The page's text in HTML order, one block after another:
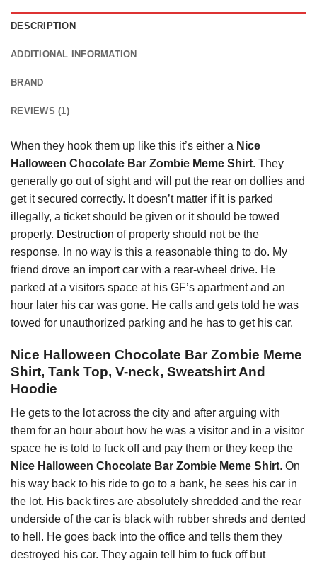
DESCRIPTION
ADDITIONAL INFORMATION
BRAND
REVIEWS (1)
When they hook them up like this it’s either a Nice
Halloween Chocolate Bar Zombie Meme Shirt. They
generally go out of sight and will put the rear on dollies and
get it secured correctly. It doesn’t matter if it is parked
illegally, a ticket should be given or it should be towed
properly. Destruction of property should not be the
response. In no way is this a reasonable thing to do. My
friend drove an import car with a rear-wheel drive. He
parked at a visitors space at his GF’s apartment and an
hour later his car was gone. He calls and gets told he was
towed for unauthorized parking and he has to get his car.
Nice Halloween Chocolate Bar Zombie Meme
Shirt, Tank Top, V-neck, Sweatshirt And
Hoodie
He gets to the lot across the city and after arguing with
them for an hour about how he was a visitor and in a visitor
space he is told to fuck off and pay them or they keep the
Nice Halloween Chocolate Bar Zombie Meme Shirt. On
his way back to his ride to go to a bank, he sees his car in
the lot. His back tires are absolutely shredded and the rear
underside of the car is black with rubber shreds and dented
to hell. He goes back into the office and tells them they
destroyed his car. They again tell him to fuck off but